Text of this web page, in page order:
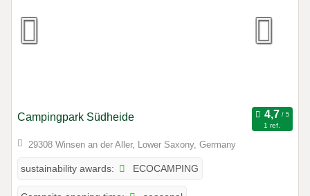
Campingpark Südheide
1 ref.
29308 Winsen an der Aller, Lower Saxony, Germany
sustainability awards: ECOCAMPING